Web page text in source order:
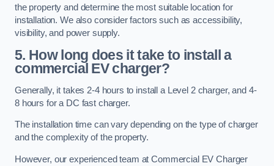
the property and determine the most suitable location for
installation. We also consider factors such as accessibility,
visibility, and power supply.
5. How long does it take to install a
commercial EV charger?
Generally, it takes 2-4 hours to install a Level 2 charger, and 4-
8 hours for a DC fast charger.
The installation time can vary depending on the type of charger
and the complexity of the property.
However, our experienced team at Commercial EV Charger